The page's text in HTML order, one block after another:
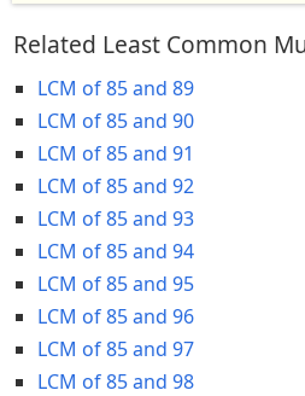
Related Least Common
LCM of 85 and 89
LCM of 85 and 90
LCM of 85 and 91
LCM of 85 and 92
LCM of 85 and 93
LCM of 85 and 94
LCM of 85 and 95
LCM of 85 and 96
LCM of 85 and 97
LCM of 85 and 98